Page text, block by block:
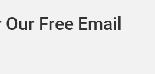
Free Email